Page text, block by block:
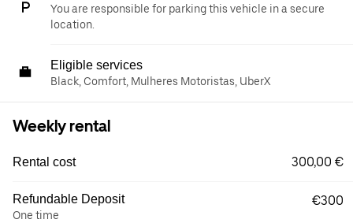
You are responsible for parking this vehicle in a secure
location.
Eligible services
Black, Comfort, Mulheres Motoristas, UberX
Weekly rental
Rental cost 300,00 €
Refundable Deposit
One time
€300